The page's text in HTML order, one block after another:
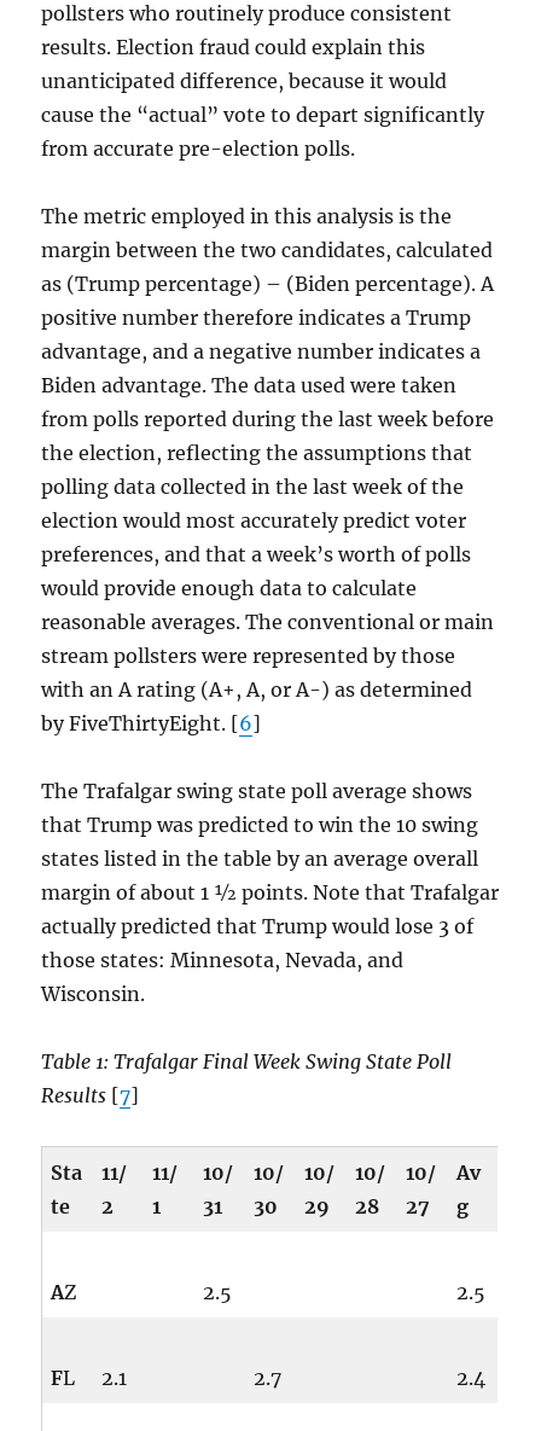
pollsters who routinely produce consistent
results. Election fraud could explain this
unanticipated difference, because it would
cause the “actual” vote to depart significantly
from accurate pre-election polls.
The metric employed in this analysis is the
margin between the two candidates, calculated
as (Trump percentage) – (Biden percentage). A
positive number therefore indicates a Trump
advantage, and a negative number indicates a
Biden advantage. The data used were taken
from polls reported during the last week before
the election, reflecting the assumptions that
polling data collected in the last week of the
election would most accurately predict voter
preferences, and that a week’s worth of polls
would provide enough data to calculate
reasonable averages. The conventional or main
stream pollsters were represented by those
with an A rating (A+, A, or A-) as determined
by FiveThirtyEight. [6]
The Trafalgar swing state poll average shows
that Trump was predicted to win the 10 swing
states listed in the table by an average overall
margin of about 1 ½ points. Note that Trafalgar
actually predicted that Trump would lose 3 of
those states: Minnesota, Nevada, and
Wisconsin.
Table 1: Trafalgar Final Week Swing State Poll
Results [7]
Sta
te
11/
2
11/
1
10/
31
10/
30
10/
29
10/
28
10/
27
Av
g
AZ 2.5 2.5
FL 2.1 2.7 2.4